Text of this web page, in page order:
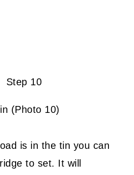
Step 10
(Photo 10)
is in the tin you can
to set. It will